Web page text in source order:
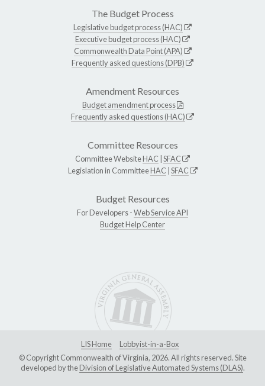
The Budget Process
Legislative budget process (HAC)
Executive budget process (HAC)
Commonwealth Data Point (APA)
Frequently asked questions (DPB)
Amendment Resources
Budget amendment process
Frequently asked questions (HAC)
Committee Resources
Committee WebsiteHAC SFAC
Legislation in CommitteeHAC SFAC
Budget Resources
For Developers -Web Service API
Budget Help Center
LIS Home
Lobbyist-in-a-Box
© Copyright Commonwealth of Virginia, 2026. All rights reserved. Site
developed by theDivision of Legislative Automated Systems (DLAS).